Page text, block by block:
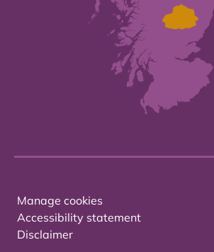
Manage cookies
Accessibility statement
Disclaimer